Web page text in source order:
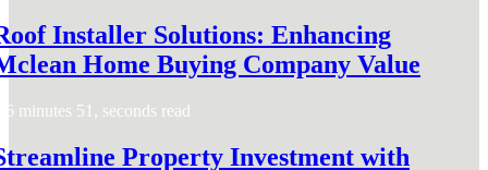
Installer Solutions: Enhancing
Home Buying Company Value
6 minutes 51, seconds read
Property Investment with